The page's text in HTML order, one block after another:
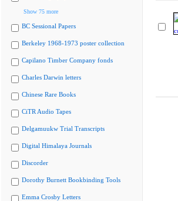
Show 75 more
BC Sessional Papers
Berkeley 1968-1973 poster collection
Capilano Timber Company fonds
Charles Darwin letters
Chinese Rare Books
CiTR Audio Tapes
Delgamuukw Trial Transcripts
Digital Himalaya Journals
Discorder
Dorothy Burnett Bookbinding Tools
Emma Crosby Letters